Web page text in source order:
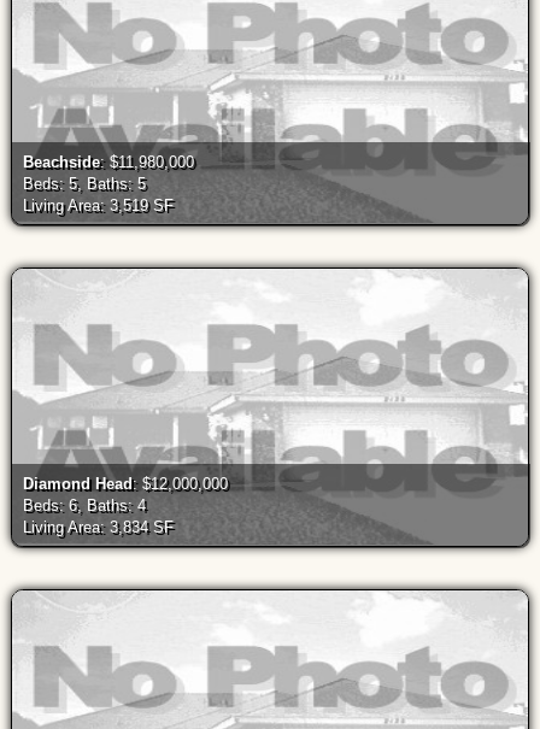
Beachside: $11,980,000
Beds: 5, Baths: 5
Living Area: 3,519 SF
Diamond Head: $12,000,000
Beds: 6, Baths: 4
Living Area: 3,834 SF